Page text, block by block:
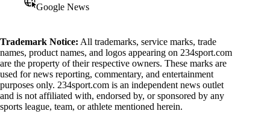
Google News
Trademark Notice: All trademarks, service marks, trade
names, product names, and logos appearing on 234sport.com
are the property of their respective owners. These marks are
used for news reporting, commentary, and entertainment
purposes only. 234sport.com is an independent news outlet
and is not affiliated with, endorsed by, or sponsored by any
sports league, team, or athlete mentioned herein.